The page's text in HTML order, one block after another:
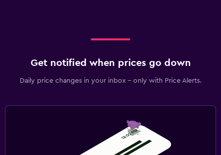
Get notified when prices go down
Daily price changes in your inbox - only with Price Alerts.